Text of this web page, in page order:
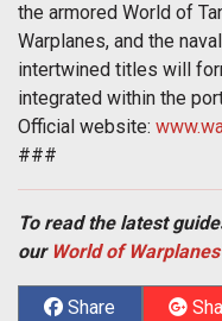
the armored World of
Warplanes, and the
intertwined titles will
integrated within the
Official website:
###
To read the latest
our World of Warplanes
Share